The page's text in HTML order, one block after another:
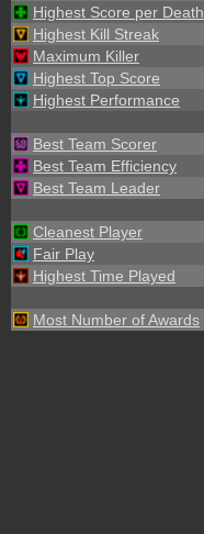
Highest Score per Death
Highest Kill Streak
Maximum Killer
Highest Top Score
Highest Performance
Best Team Scorer
Best Team Efficiency
Best Team Leader
Cleanest Player
Fair Play
Highest Time Played
Most Number of Awards